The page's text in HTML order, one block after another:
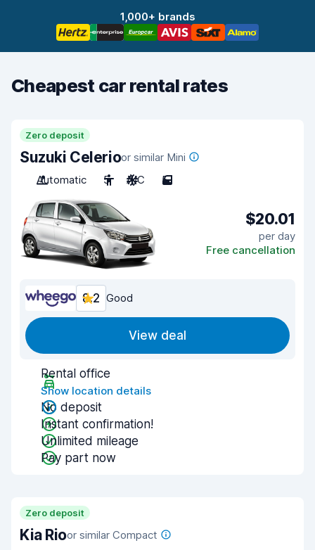
1,000+ brands
Cheapest car rental rates
Zero deposit
Suzuki Celerioor similar Mini
Automatic
5 A/C 5
$20.01
per day
Free cancellation
8.2 Good
View deal
Rental office
Show location details
No deposit
Instant confirmation!
Unlimited mileage
Pay part now
Zero deposit
Kia Rioor similar Compact